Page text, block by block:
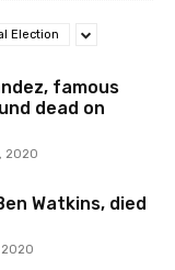
Election
famous
dead on
2020
Watkins, died
2020